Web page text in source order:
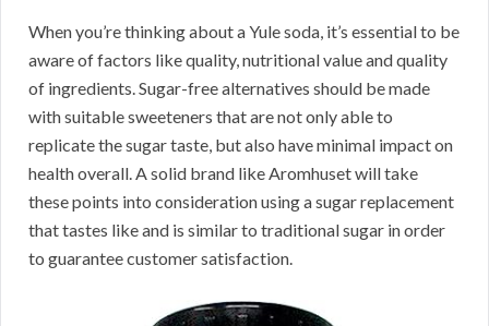
When you’re thinking about a Yule soda, it’s essential to be
aware of factors like quality, nutritional value and quality
of ingredients. Sugar-free alternatives should be made
with suitable sweeteners that are not only able to
replicate the sugar taste, but also have minimal impact on
health overall. A solid brand like Aromhuset will take
these points into consideration using a sugar replacement
that tastes like and is similar to traditional sugar in order
to guarantee customer satisfaction.